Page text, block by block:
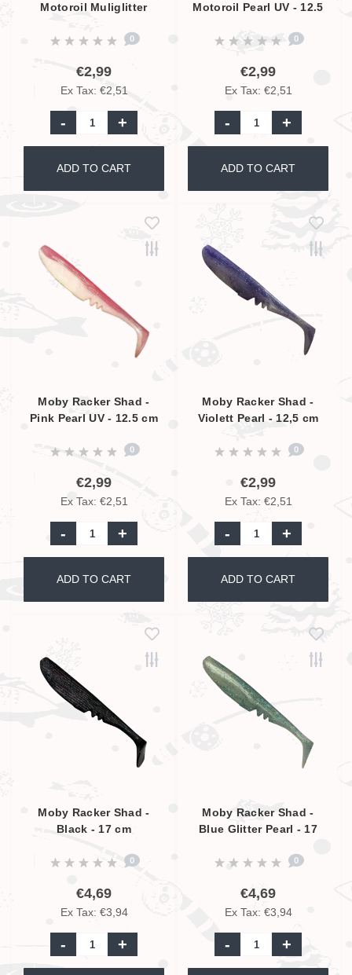
Motoroil Muliglitter
0
€2,99
Ex Tax: €2,51
- +
ADD TO CART
Motoroil Pearl UV - 12.5
0
€2,99
Ex Tax: €2,51
- +
ADD TO CART
Moby Racker Shad -
Pink Pearl UV - 12.5 cm
0
€2,99
Ex Tax: €2,51
- +
ADD TO CART
Moby Racker Shad -
Violett Pearl - 12,5 cm
0
€2,99
Ex Tax: €2,51
- +
ADD TO CART
Moby Racker Shad -
Black - 17 cm
0
€4,69
Ex Tax: €3,94
- +
Moby Racker Shad -
Blue Glitter Pearl - 17
0
€4,69
Ex Tax: €3,94
- +